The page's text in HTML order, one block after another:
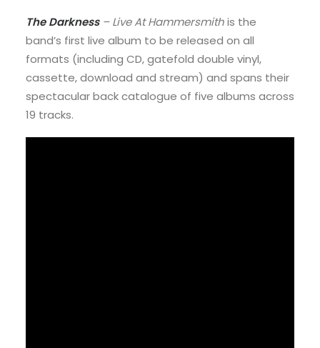
The Darkness– Live At Hammersmithis the
band’s first live album to be released on all
formats (including CD, gatefold double vinyl,
cassette, download and stream) and spans their
spectacular back catalogue of five albums across
19 tracks.